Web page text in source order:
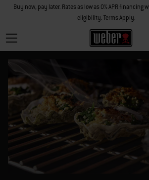
Buy now, pay later. Rates as low as 0% APR financing
eligibility. Terms Apply.